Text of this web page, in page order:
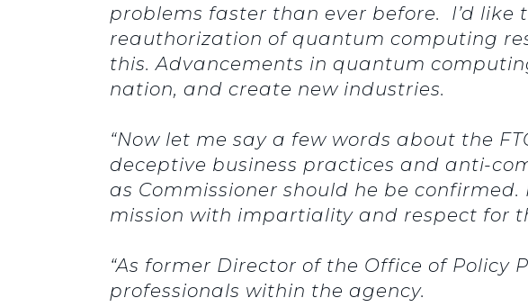
problems faster than ever before. I’d
reauthorization of quantum computing
this. Advancements in quantum
nation, and create new industries.
“Now let me say a few words about the
deceptive business practices and anti-
as Commissioner should he be
mission with impartiality and respect for
“As former Director of the Office of
professionals within the agency.